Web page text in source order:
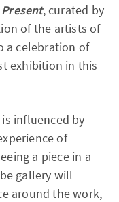
, curated by
of the artists of
a celebration of
exhibition in this
influenced by
of
a piece in a
gallery will
around the work,